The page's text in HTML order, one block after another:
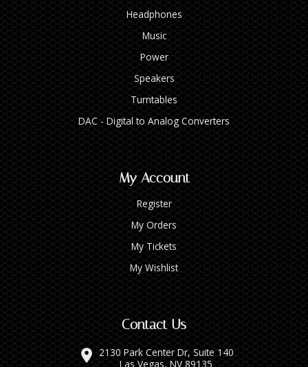
Headphones
Music
Power
Speakers
Turntables
DAC - Digital to Analog Converters
My Account
Register
My Orders
My Tickets
My Wishlist
Contact Us
2130 Park Center Dr, Suite 140
Las Vegas, NV 89135